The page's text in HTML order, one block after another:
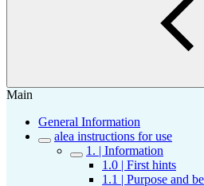
Main
General Information
alea instructions for use
1. | Information
1.0 | First hints
1.1 | Purpose and